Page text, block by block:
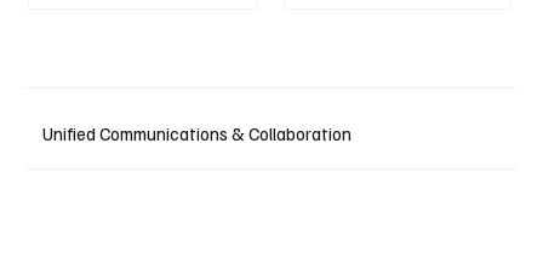
Unified Communications & Collaboration